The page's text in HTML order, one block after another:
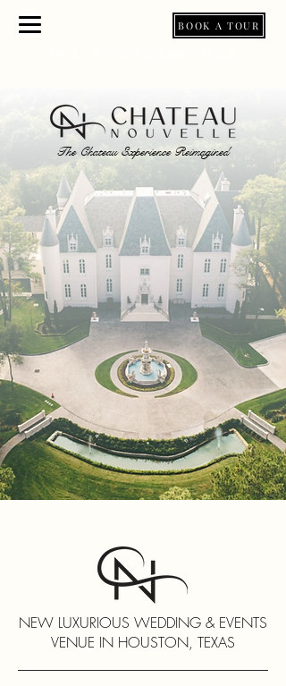
BOOK A TOUR
The Chateau Experience Reimagined
NEW LUXURIOUS WEDDING & EVENTS
VENUE IN HOUSTON, TEXAS